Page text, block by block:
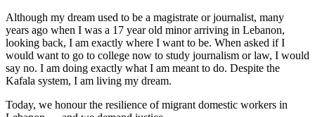
Although my dream used to be a magistrate or journalist, many
years ago when I was a 17 year old minor arriving in Lebanon,
looking back, I am exactly where I want to be. When asked if I
would want to go to college now to study journalism or law, I would
say no. I am doing exactly what I am meant to do. Despite the
Kafala system, I am living my dream.
Today, we honour the resilience of migrant domestic workers in